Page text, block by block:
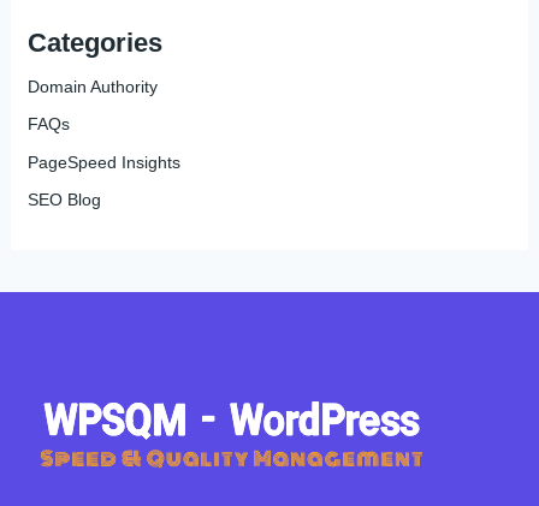
Categories
Domain Authority
FAQs
PageSpeed Insights
SEO Blog